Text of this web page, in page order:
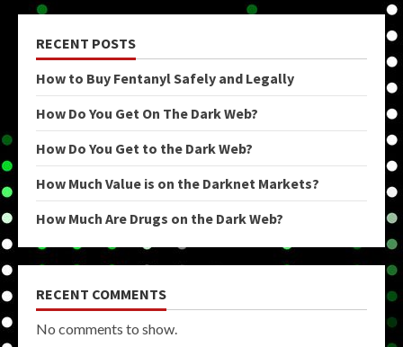
RECENT POSTS
How to Buy Fentanyl Safely and Legally
How Do You Get On The Dark Web?
How Do You Get to the Dark Web?
How Much Value is on the Darknet Markets?
How Much Are Drugs on the Dark Web?
RECENT COMMENTS
No comments to show.